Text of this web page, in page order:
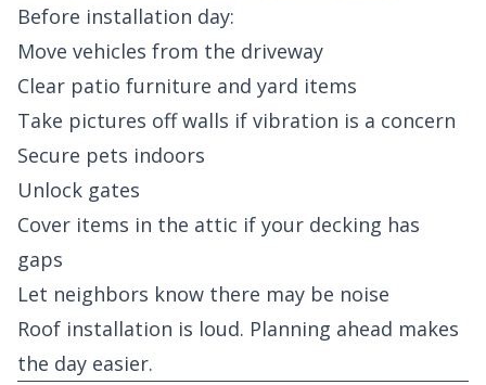
Before installation day:
Move vehicles from the driveway
Clear patio furniture and yard items
Take pictures off walls if vibration is a concern
Secure pets indoors
Unlock gates
Cover items in the attic if your decking has
gaps
Let neighbors know there may be noise
Roof installation is loud. Planning ahead makes
the day easier.